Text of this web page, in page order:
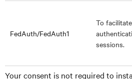
FedAuth/FedAuth1
To
sessions.
Your consent is not required to